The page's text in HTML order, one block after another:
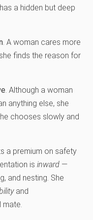
a hidden but deep
. A woman cares more
finds the reason for
. Although a woman
anything else, she
chooses slowly and
a premium on safety
is inward —
and nesting. She
and
mate.